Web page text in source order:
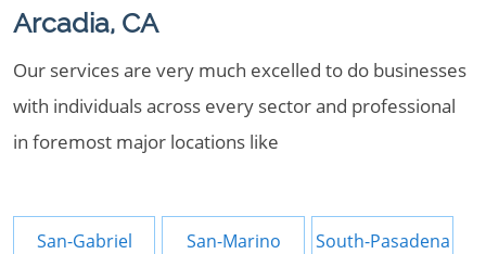
Arcadia, CA
Our services are very much excelled to do businesses
with individuals across every sector and professional
in foremost major locations like
San-Gabriel San-Marino South-Pasadena